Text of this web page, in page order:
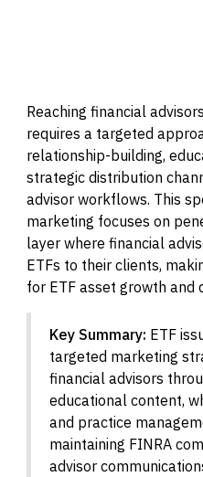
Reaching financial
requires a targeted
relationship-building,
strategic distribution
advisor workflows. This
marketing focuses on
layer where financial
ETFs to their clients,
for ETF asset growth and
Key Summary: ETF
targeted marketing
financial advisors
educational content,
and practice
maintaining FINRA
advisor